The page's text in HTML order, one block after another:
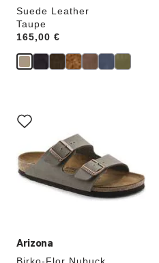
Suede Leather
Taupe
Price:
165,00 €
Arizona
with
swatch
will
update
the